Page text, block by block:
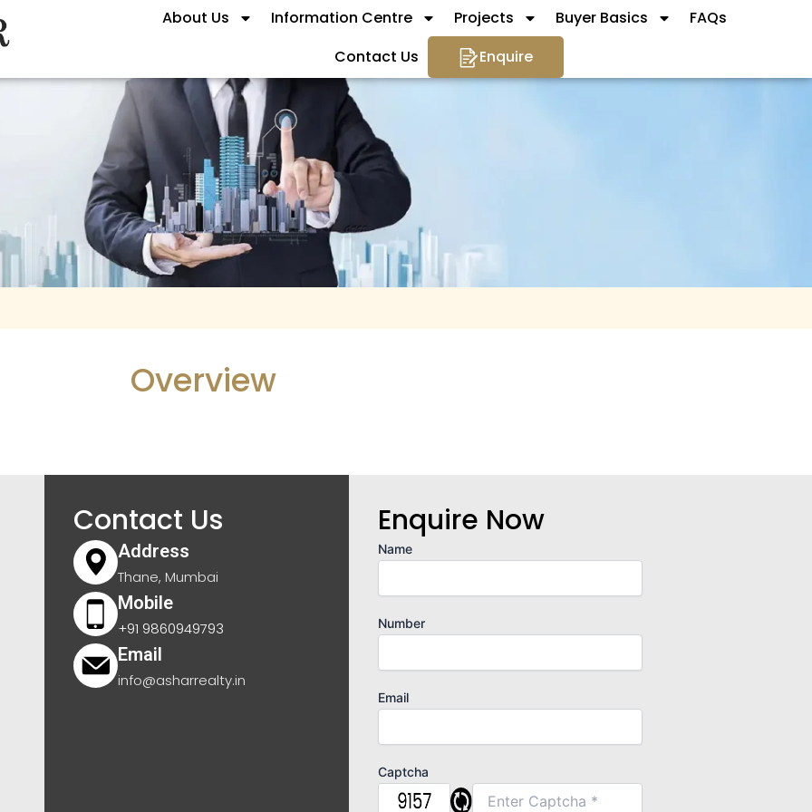
About Us Information Centre Projects Buyer Basics
FAQs
Contact Us
Enquire
Overview
Contact Us
Address
Thane, Mumbai
Mobile
+91 9860949793
Email
info@asharrealty.in
Enquire Now
Name
Number
Email
Captcha